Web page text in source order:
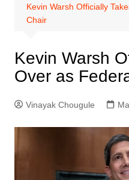
Kevin Warsh Officially
Chair
Kevin Warsh
Over as
Vinayak Chougule